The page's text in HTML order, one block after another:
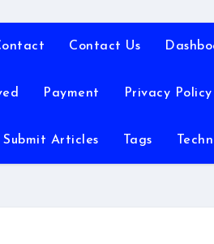
Contact Us
Payment Privacy Policy
Submit Articles Tags